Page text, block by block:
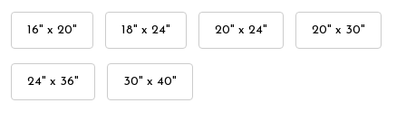
16" x 20" 18" x 24" 20" x 24" 20" x 30"
24" x 36" 30" x 40"